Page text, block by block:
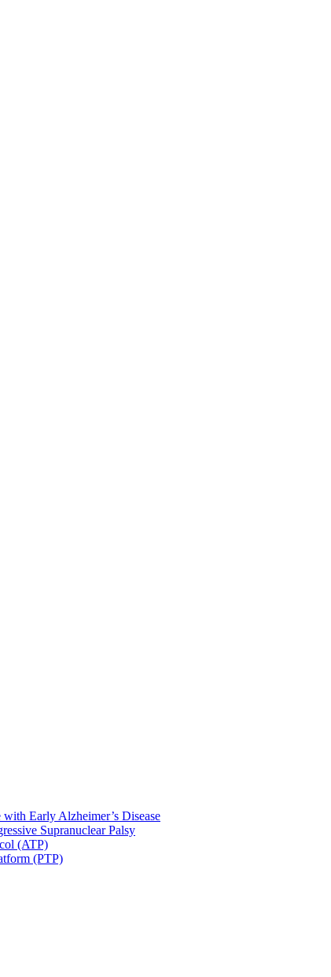
Early Alzheimer’s Disease
Supranuclear Palsy
(ATP)
(PTP)